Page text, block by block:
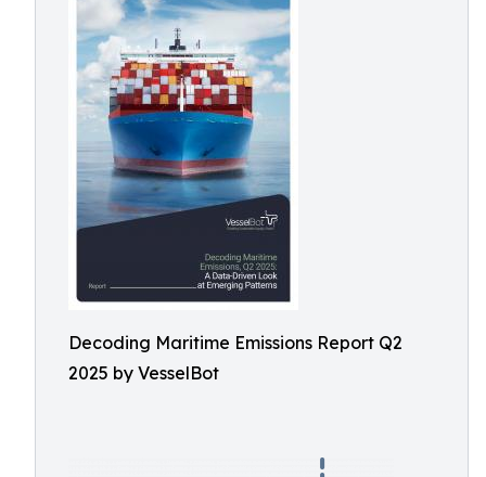
Decoding Maritime Emissions Report Q2
2025 by VesselBot